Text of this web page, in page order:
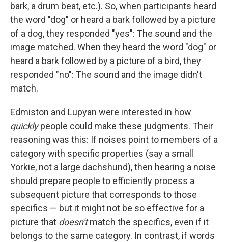
bark, a drum beat, etc.). So, when participants heard
the word "dog" or heard a bark followed by a picture
of a dog, they responded "yes": The sound and the
image matched. When they heard the word "dog" or
heard a bark followed by a picture of a bird, they
responded "no": The sound and the image didn't
match.
Edmiston and Lupyan were interested in how
quicklypeople could make these judgments. Their
reasoning was this: If noises point to members of a
category with specific properties (say a small
Yorkie, not a large dachshund), then hearing a noise
should prepare people to efficiently process a
subsequent picture that corresponds to those
specifics — but it might not be so effective for a
picture that doesn'tmatch the specifics, even if it
belongs to the same category. In contrast, if words